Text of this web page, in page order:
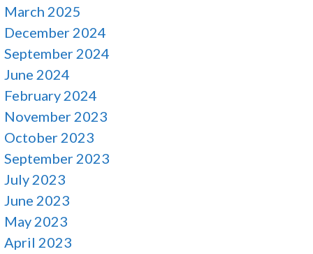
March 2025
December 2024
September 2024
June 2024
February 2024
November 2023
October 2023
September 2023
July 2023
June 2023
May 2023
April 2023